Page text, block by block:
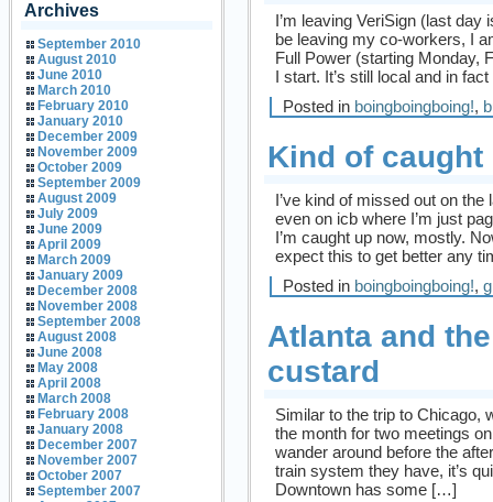
Archives
September 2010
August 2010
June 2010
March 2010
February 2010
January 2010
December 2009
November 2009
October 2009
September 2009
August 2009
July 2009
June 2009
April 2009
March 2009
January 2009
December 2008
November 2008
September 2008
August 2008
June 2008
May 2008
April 2008
March 2008
February 2008
January 2008
December 2007
November 2007
October 2007
September 2007
I’m leaving VeriSign (last day
be leaving my co-workers, I
Full Power (starting Monday,
I start. It’s still local and in
Posted in boingboingboing!,
Kind of caught
I’ve kind of missed out on the
even on icb where I’m just
I’m caught up now, mostly.
expect this to get better any
Posted in boingboingboing!,
Atlanta and
custard
Similar to the trip to Chicago,
the month for two meetings
wander around before the
train system they have, it’s
Downtown has some […]